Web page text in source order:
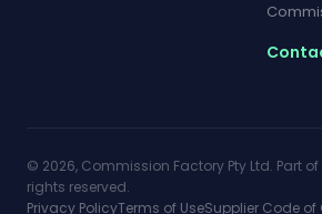
© 2026, Commission Factory Pty Ltd. Part of
rights reserved.
Privacy PolicyTerms of UseSupplier Code